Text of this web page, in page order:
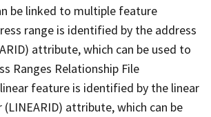
be linked to multiple feature
range is identified by the address
attribute, which can be used to
Ranges Relationship File
feature is identified by the linear
attribute, which can be